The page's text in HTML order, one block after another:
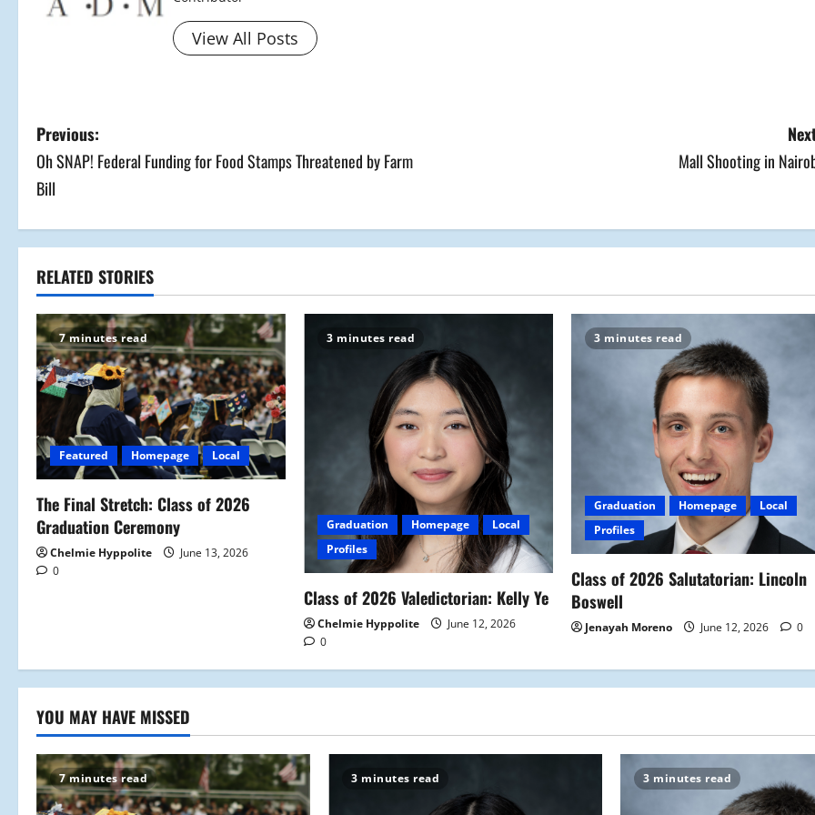
View All Posts
P
o
t
n
a
v
i
g
a
t
i
Previous:
Oh SNAP! Federal Funding for Food Stamps Threatened by Farm
Bill
Mall Shooting in
RELATED STORIES
7 minutes read
Featured Homepage Local
The Final Stretch: Class of 2026
Graduation Ceremony
Chelmie Hyppolite
June 13, 2026
0
3 minutes read
Graduation Homepage
Local
Profiles
Class of 2026 Valedictorian: Kelly Ye
Chelmie Hyppolite
June 12, 2026
0
3 minutes read
Graduation Homepage
Local
Profiles
Class of 2026 Salutatorian: Lincoln
Boswell
Jenayah Moreno June 12, 2026 0
YOU MAY HAVE MISSED
7 minutes read 3 minutes read 3 minutes read